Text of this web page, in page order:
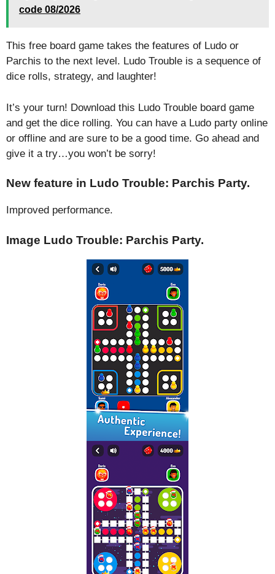
code 08/2026
This free board game takes the features of Ludo or
Parchis to the next level. Ludo Trouble is a sequence of
dice rolls, strategy, and laughter!
It’s your turn! Download this Ludo Trouble board game
and get the dice rolling. You can have a Ludo party online
or offline and are sure to be a good time. Go ahead and
give it a try…you won’t be sorry!
New feature in Ludo Trouble: Parchis Party.
Improved performance.
Image Ludo Trouble: Parchis Party.